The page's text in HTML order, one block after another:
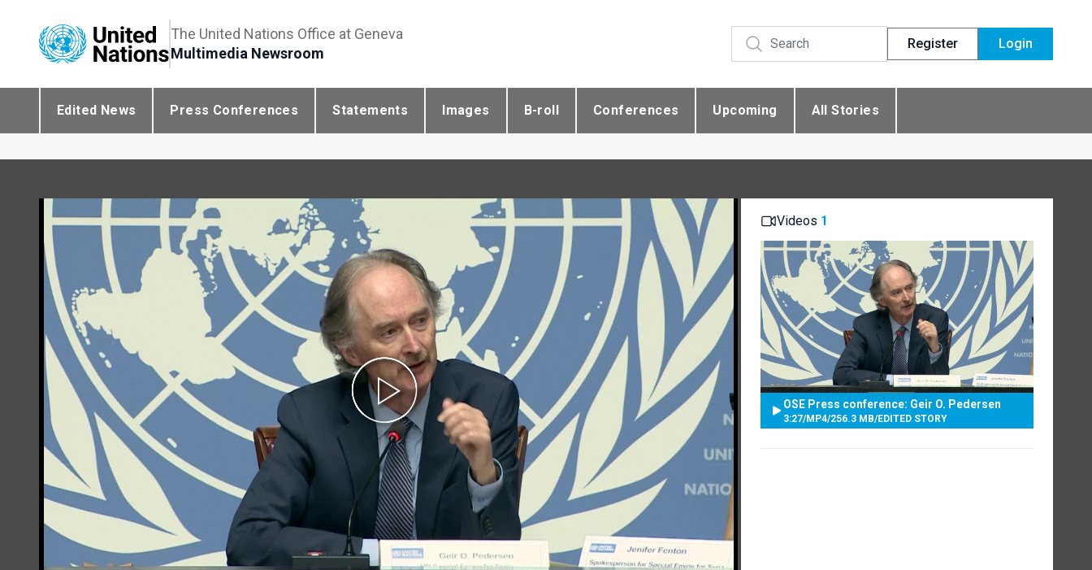
The United Nations Office at Geneva
Multimedia Newsroom
Register Login
Edited News Press Conferences Statements Images B-roll Conferences Upcoming All Stories
Videos 1
OSE Press conference: Geir O. Pedersen
3:27/MP4/256.3 MB/EDITED STORY